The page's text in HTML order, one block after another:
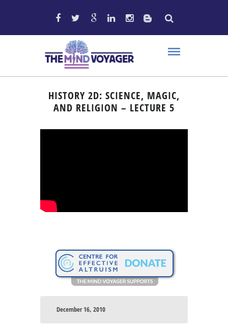
HISTORY 2D: SCIENCE, MAGIC,
AND RELIGION – LECTURE 5
December 16, 2010